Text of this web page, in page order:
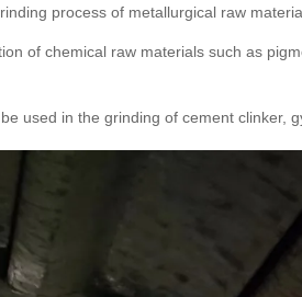
process of metallurgical raw
of chemical raw materials such as
used in the grinding of cement clinker,